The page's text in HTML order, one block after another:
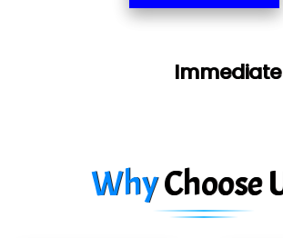
Immediate Batch & Free
WhyChoose